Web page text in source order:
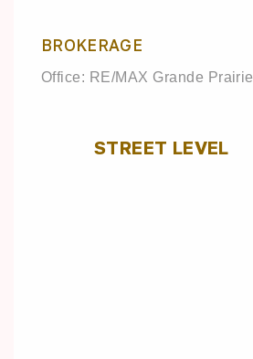
BROKERAGE
Office: RE/MAX Grande Prairie
STREET LEVEL